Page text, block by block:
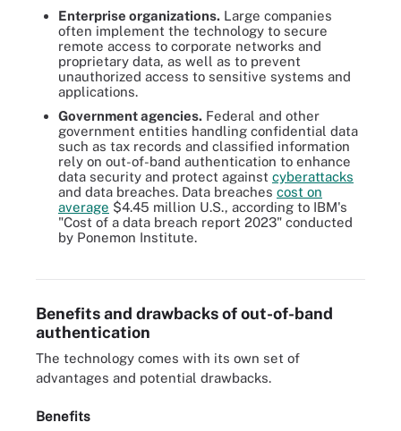
Enterprise organizations. Large companies
often implement the technology to secure
remote access to corporate networks and
proprietary data, as well as to prevent
unauthorized access to sensitive systems and
applications.
Government agencies. Federal and other
government entities handling confidential data
such as tax records and classified information
rely on out-of-band authentication to enhance
data security and protect against cyberattacks
and data breaches. Data breaches cost on
average $4.45 million U.S., according to IBM's
"Cost of a data breach report 2023" conducted
by Ponemon Institute.
Strong authentication is considered one of the best methods of
Benefits and drawbacks of out-of-band
authentication
The technology comes with its own set of
advantages and potential drawbacks.
Benefits